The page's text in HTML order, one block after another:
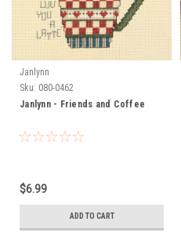
Janlynn
Sku: 080-0462
Janlynn - Friends and Coffee
$6.99
ADD TO CART